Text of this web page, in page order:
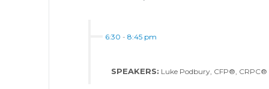
6:30 - 8:45 pm
SPEAKERS: Luke Podbury, CFP®, CRPC®